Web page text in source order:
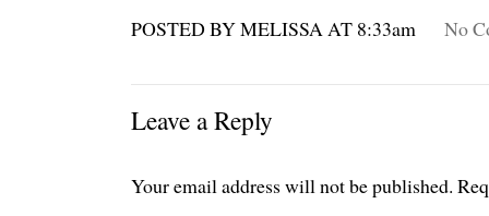
POSTED BY MELISSA AT 8:33am No
Leave a Reply
Your email address will not be published.